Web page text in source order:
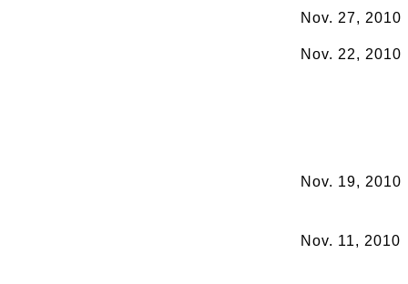
Nov. 27, 2010
Nov. 22, 2010
Nov. 19, 2010
Nov. 11, 2010